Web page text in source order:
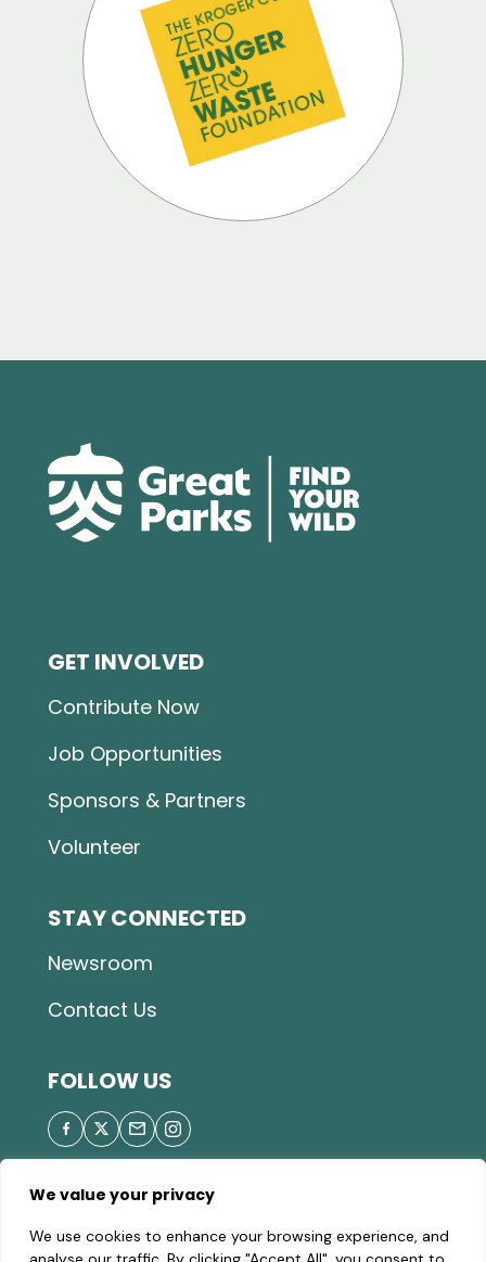
We value your privacy
We use cookies to enhance your browsing experience, and
GET INVOLVED
Contribute Now
Job Opportunities
Sponsors & Partners
Volunteer
STAY CONNECTED
Newsroom
Contact Us
FOLLOW US
Policy|Site Map | A valid Motor Vehicle Permit is